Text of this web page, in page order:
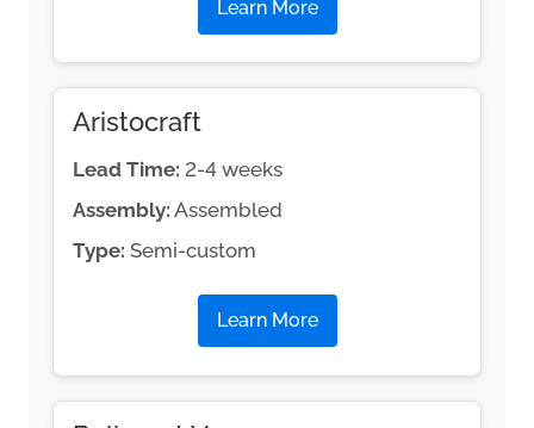
Learn More
Aristocraft
Lead Time: 2-4 weeks
Assembly: Assembled
Type: Semi-custom
Learn More